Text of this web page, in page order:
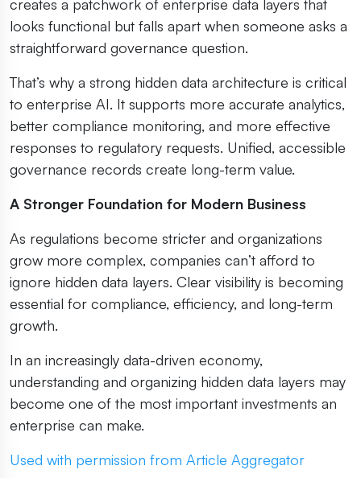
creates a patchwork of enterprise data layers that
looks functional but falls apart when someone asks a
straightforward governance question.
That’s why a strong hidden data architecture is critical
to enterprise AI. It supports more accurate analytics,
better compliance monitoring, and more effective
responses to regulatory requests. Unified, accessible
governance records create long-term value.
A Stronger Foundation for Modern Business
As regulations become stricter and organizations
grow more complex, companies can’t afford to
ignore hidden data layers. Clear visibility is becoming
essential for compliance, efficiency, and long-term
growth.
In an increasingly data-driven economy,
understanding and organizing hidden data layers may
become one of the most important investments an
enterprise can make.
Used with permission from Article Aggregator